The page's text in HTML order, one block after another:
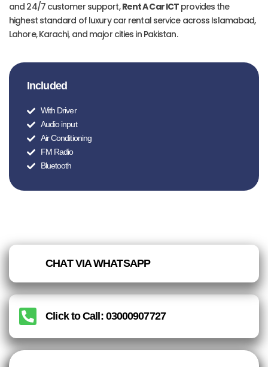
and 24/7 customer support,Rent A Car ICT provides the
highest standard of luxury car rental service across Islamabad,
Lahore, Karachi, and major cities in Pakistan.
Included
With Driver
Audio input
Air Conditioning
FM Radio
Bluetooth
CHAT VIA WHATSAPP
Click to Call: 03000907727